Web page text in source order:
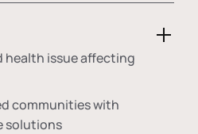
health issue affecting
communities with
solutions